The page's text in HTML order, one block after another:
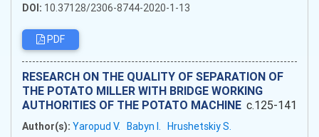
DOI: 10.37128/2306-8744-2020-1-13
PDF
RESEARCH ON THE QUALITY OF SEPARATION OF
THE POTATO MILLER WITH BRIDGE WORKING
AUTHORITIES OF THE POTATO MACHINE c.125-141
Author(s): Yaropud V. Babyn I.
Hrushetskiy S.